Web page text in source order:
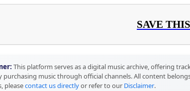
SAVE
This platform serves as a digital music archive, offering
purchasing music through official channels. All content
pleasecontact us directlyor refer to our Disclaimer.